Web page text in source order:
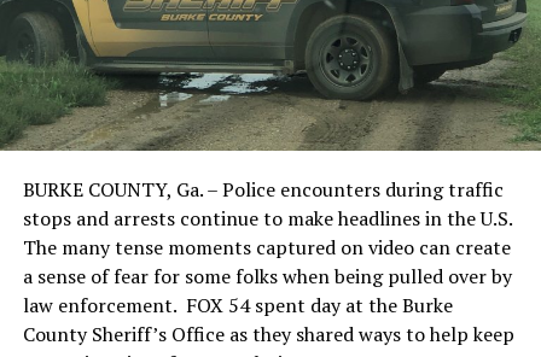
BURKE COUNTY, Ga. – Police encounters during traffic
stops and arrests continue to make headlines in the U.S.
The many tense moments captured on video can create
a sense of fear for some folks when being pulled over by
law enforcement. FOX 54 spent day at the Burke
County Sheriff’s Office as they shared ways to help keep